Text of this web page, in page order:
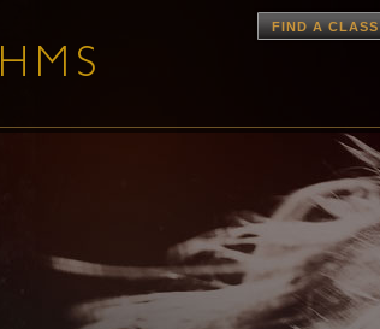
FIND A CLASS